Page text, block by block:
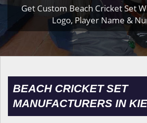
Get Custom Beach Cricket Set
Logo, Player Name &
BEACH CRICKET SET
MANUFACTURERS IN